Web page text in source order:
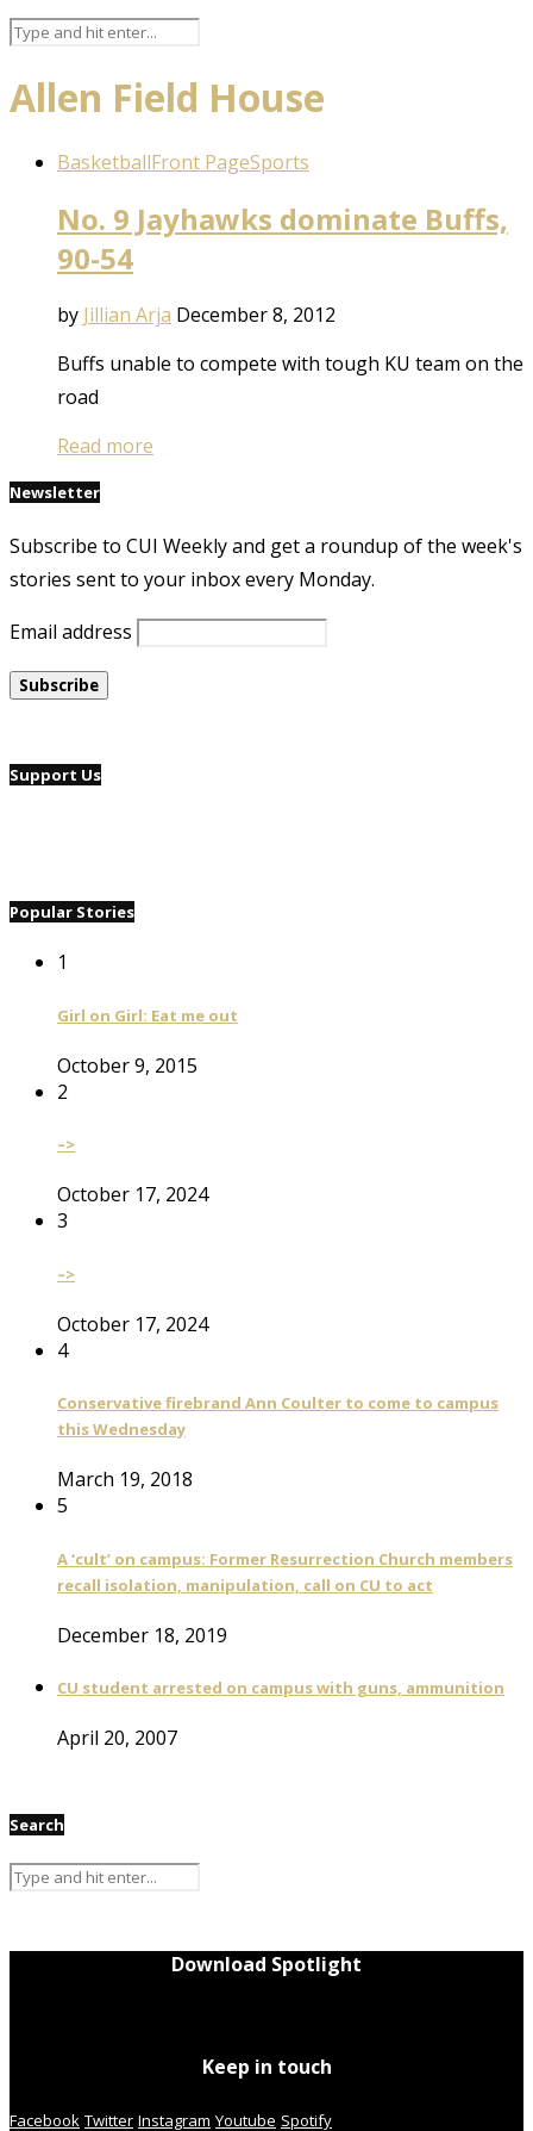
Allen Field House
BasketballFront PageSports
No. 9 Jayhawks dominate Buffs,
90-54
by Jillian Arja December 8, 2012
Buffs unable to compete with tough KU team on the
road
Read more
Newsletter
Subscribe to CUI Weekly and get a roundup of the week's
stories sent to your inbox every Monday.
Email address
Support Us
Popular Stories
1
Girl on Girl: Eat me out
October 9, 2015
2
–>
October 17, 2024
3
–>
October 17, 2024
4
Conservative firebrand Ann Coulter to come to campus
this Wednesday
March 19, 2018
5
A ‘cult’ on campus: Former Resurrection Church members
recall isolation, manipulation, call on CU to act
December 18, 2019
CU student arrested on campus with guns, ammunition
April 20, 2007
Search
Download Spotlight
Keep in touch
Facebook Twitter Instagram Youtube Spotify